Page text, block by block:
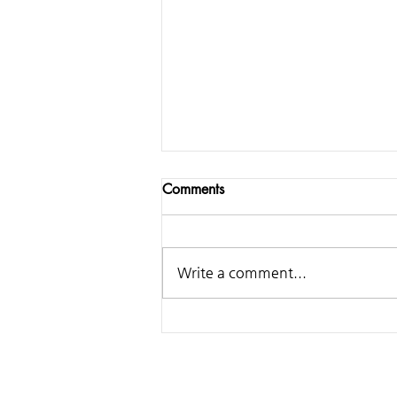
Comments
Write a comment...